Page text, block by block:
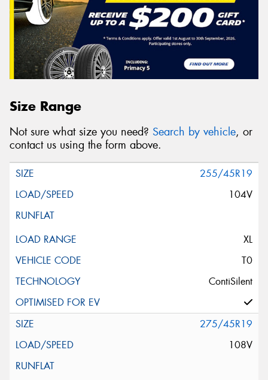
Size Range
Not sure what size you need? Search by vehicle, or
contact us using the form above.
255/45R19
104V
XL
T0
ContiSilent
275/45R19
108V